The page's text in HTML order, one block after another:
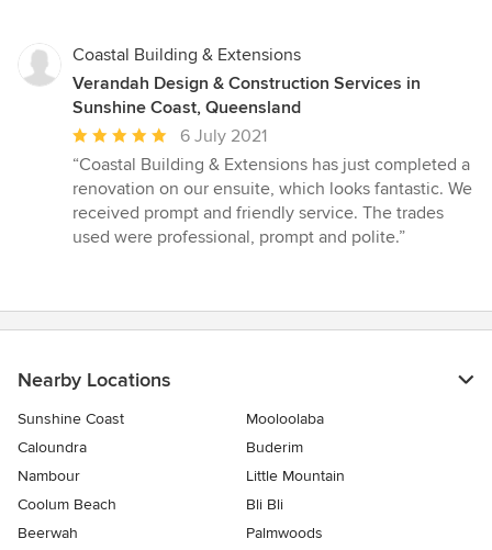
Coastal Building & Extensions
Verandah Design & Construction Services in
Sunshine Coast, Queensland
Average
rating:
5
out
of
6 July 2021
“Coastal Building & Extensions has just completed a
renovation on our ensuite, which looks fantastic. We
received prompt and friendly service. The trades
used were professional, prompt and polite.”
Nearby Locations
Sunshine Coast
Mooloolaba
Caloundra
Buderim
Nambour
Little Mountain
Coolum Beach
Bli Bli
Beerwah
Palmwoods